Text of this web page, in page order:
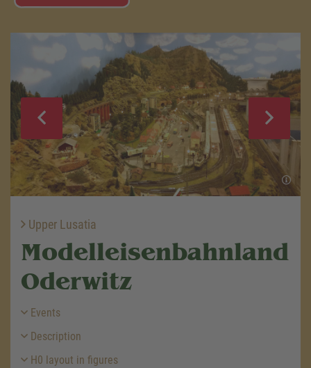
Upper Lusatia
Modelleisenbahnland
Oderwitz
Events
Description
H0 layout in figures